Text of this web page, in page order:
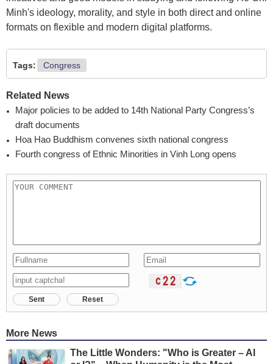
Minh's ideology, morality, and style in both direct and online
formats on flexible and modern digital platforms.
Tags: Congress
Related News
Major policies to be added to 14th National Party Congress’s
draft documents
Hoa Hao Buddhism convenes sixth national congress
Fourth congress of Ethnic Minorities in Vinh Long opens
Sent Reset
More News
The Little Wonders: "Who is Greater – AI